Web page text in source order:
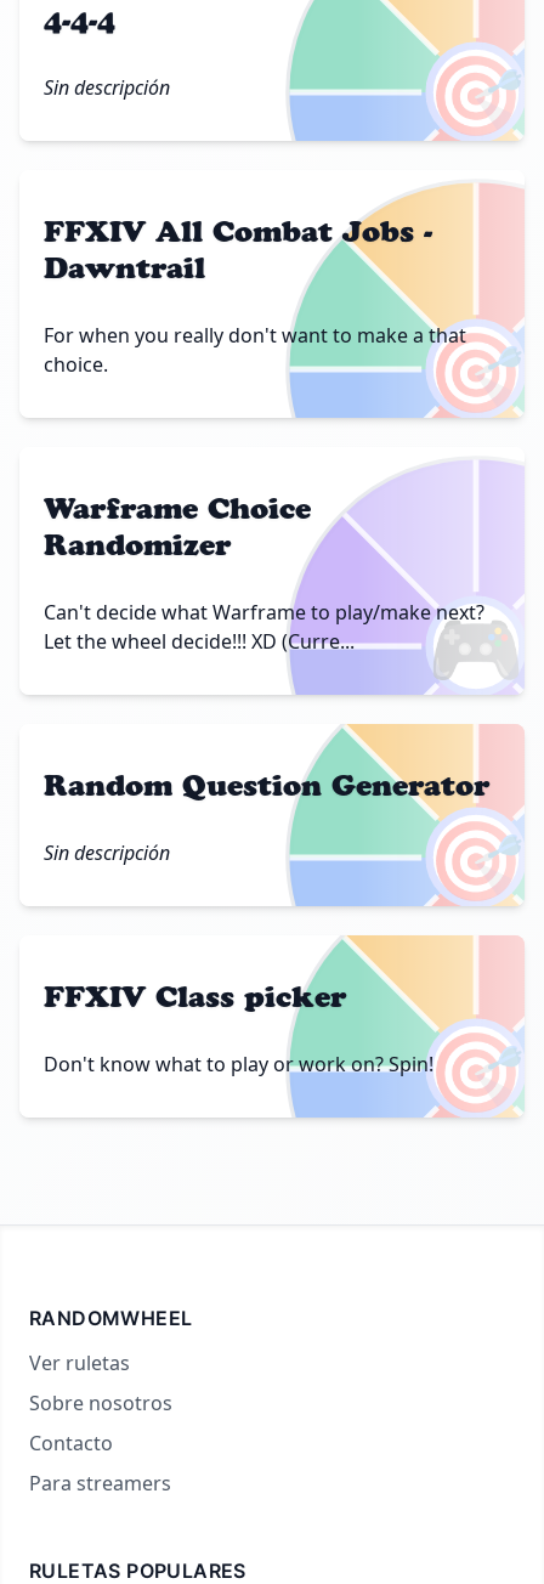
🎯
4-4-4
Sin descripción
🎯
FFXIV All Combat Jobs -
Dawntrail
For when you really don't want to make a that
choice.
🎮
Warframe Choice
Randomizer
Can't decide what Warframe to play/make next?
Let the wheel decide!!! XD (Curre...
🎯
Random Question Generator
Sin descripción
🎯
FFXIV Class picker
Don't know what to play or work on? Spin!
RANDOMWHEEL
Ver ruletas
Sobre nosotros
Contacto
Para streamers
RULETAS POPULARES